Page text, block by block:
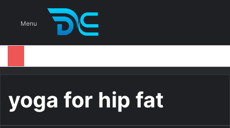
Menu
yoga for hip fat